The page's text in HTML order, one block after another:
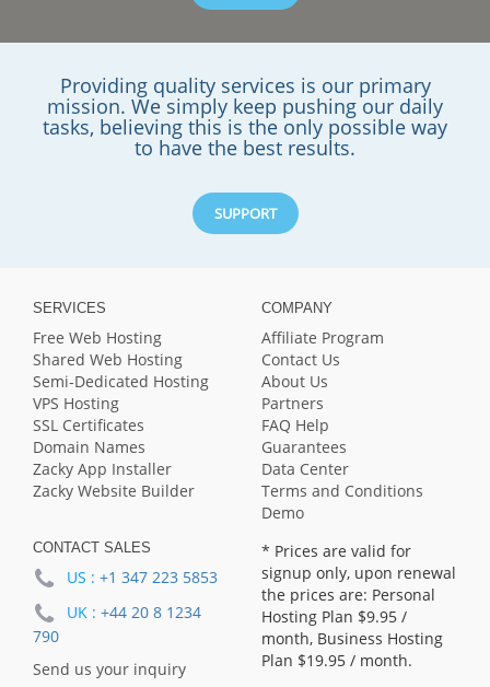
Providing quality services is our primary
mission. We simply keep pushing our daily
tasks, believing this is the only possible way
to have the best results.
SUPPORT
SERVICES
Free Web Hosting
Shared Web Hosting
Semi-Dedicated Hosting
VPS Hosting
SSL Certificates
Domain Names
Zacky App Installer
Zacky Website Builder
COMPANY
Affiliate Program
Contact Us
About Us
Partners
FAQ Help
Guarantees
Data Center
Terms and Conditions
Demo
CONTACT SALES
US : +1 347 223 5853
UK : +44 20 8 1234
790
Send us your inquiry
* Prices are valid for
signup only, upon renewal
the prices are: Personal
Hosting Plan $9.95 /
month, Business Hosting
Plan $19.95 / month.